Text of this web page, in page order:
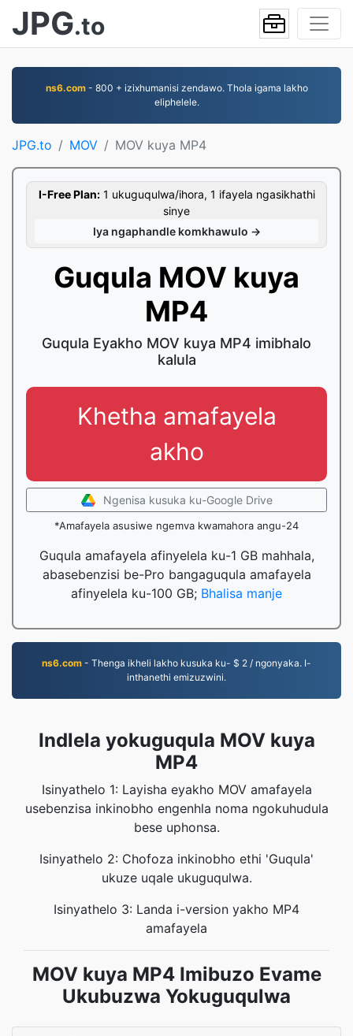
JPG.to
ns6.com- 800 + izixhumanisi zendawo. Thola igama lakho
eliphelele.
JPG.to MOV MOV kuya MP4
I-Free Plan:1 ukuguqulwa/ihora, 1 ifayela ngasikhathi
sinye
Iya ngaphandle komkhawulo →
Guqula MOV kuya
MP4
Guqula Eyakho MOV kuya MP4 imibhalo
kalula
Khetha amafayela
akho
Ngenisa kusuka ku-Google Drive
*Amafayela asusiwe ngemva kwamahora angu-24
Guqula amafayela afinyelela ku-1 GB mahhala,
abasebenzisi be-Pro bangaguqula amafayela
afinyelela ku-100 GB; Bhalisa manje
ns6.com - Thenga ikheli lakho kusuka ku- $ 2 / ngonyaka. I-
inthanethi emizuzwini.
Indlela yokuguqula MOV kuya
MP4
Isinyathelo 1: Layisha eyakho MOV amafayela
usebenzisa inkinobho engenhla noma ngokuhudula
bese uphonsa.
Isinyathelo 2: Chofoza inkinobho ethi 'Guqula'
ukuze uqale ukuguqulwa.
Isinyathelo 3: Landa i-version yakho MP4
amafayela
MOV kuya MP4 Imibuzo Evame
Ukubuzwa Yokuguqulwa